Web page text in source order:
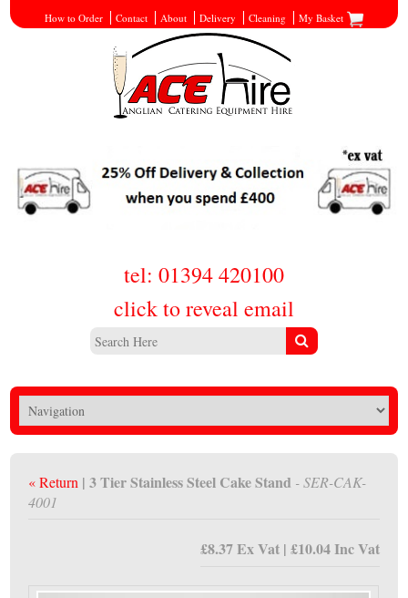
How to Order Contact About Delivery Cleaning My Basket
tel: 01394 420100
click to reveal email
« Return | 3 Tier Stainless Steel Cake Stand - SER-CAK-
4001
£8.37 Ex Vat | £10.04 Inc Vat